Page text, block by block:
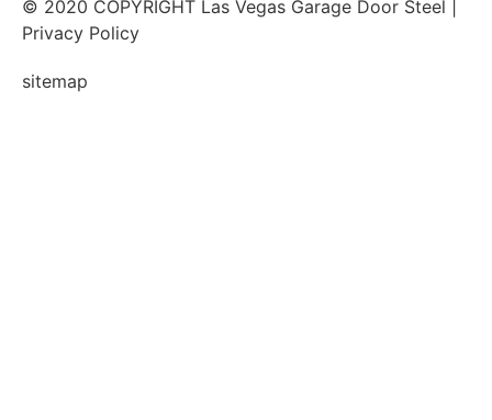
© 2020 COPYRIGHT Las Vegas Garage Door Steel |
Privacy Policy
sitemap